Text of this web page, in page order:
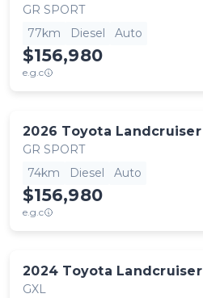
GR SPORT
77km
Diesel Auto
$156,980
e.g.c
2026 Toyota Landcruiser
GR SPORT
74km
Diesel Auto
$156,980
e.g.c
2024 Toyota Landcruiser
GXL